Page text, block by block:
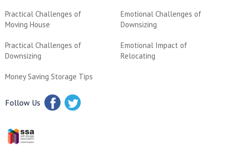
Practical Challenges of
Moving House
Emotional Challenges of
Downsizing
Practical Challenges of
Downsizing
Emotional Impact of
Relocating
Money Saving Storage Tips
Follow Us